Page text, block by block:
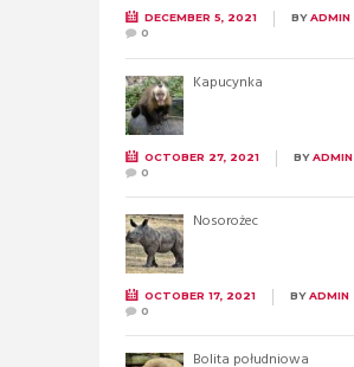
DECEMBER 5, 2021 BYADMIN
0
Kapucynka
OCTOBER 27, 2021 BYADMIN
0
Nosorożec
OCTOBER 17, 2021 BYADMIN
0
Bolita południowa